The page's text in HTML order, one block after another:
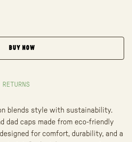
BUY NOW
RETURNS
blends style with sustainability.
dad caps made from eco-friendly
for comfort, durability, and a